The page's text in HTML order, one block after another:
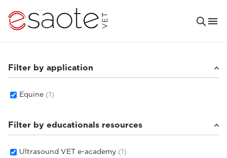
Filter by application
Equine (1)
Filter by educationals resources
Ultrasound VET e-academy (1)